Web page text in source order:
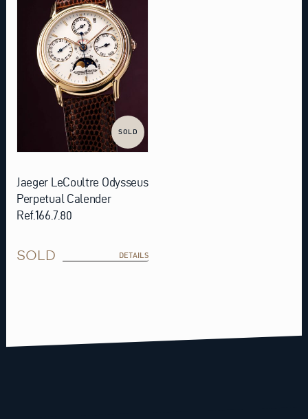
SOLD
Jaeger LeCoultre Odysseus
Perpetual Calender
Ref.166.7.80
SOLD DETAILS